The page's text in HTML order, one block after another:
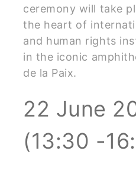
ceremony will take
the heart of
and human rights
in the iconic
de la Paix.
22 June
(13:30 -